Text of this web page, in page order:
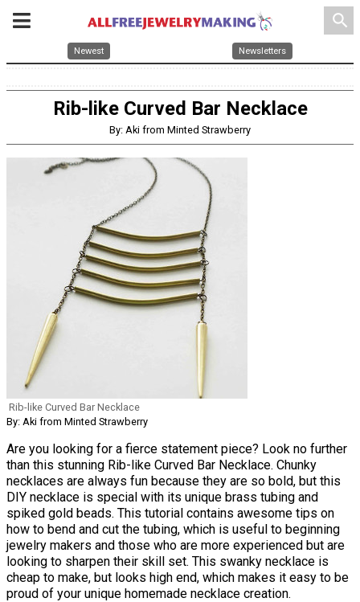
search
Newest Newsletters
Rib-like Curved Bar Necklace
By: Aki from Minted Strawberry
Rib-like Curved Bar Necklace
By: Aki from Minted Strawberry
Are you looking for a fierce statement piece? Look no further
than this stunning Rib-like Curved Bar Necklace. Chunky
necklaces are always fun because they are so bold, but this
DIY necklace is special with its unique brass tubing and
spiked gold beads. This tutorial contains awesome tips on
how to bend and cut the tubing, which is useful to beginning
jewelry makers and those who are more experienced but are
looking to sharpen their skill set. This swanky necklace is
cheap to make, but looks high end, which makes it easy to be
proud of your unique homemade necklace creation.